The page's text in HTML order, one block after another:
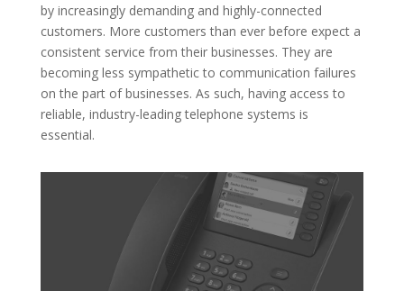
by increasingly demanding and highly-connected
customers. More customers than ever before expect a
consistent service from their businesses. They are
becoming less sympathetic to communication failures
on the part of businesses. As such, having access to
reliable, industry-leading telephone systems is
essential.